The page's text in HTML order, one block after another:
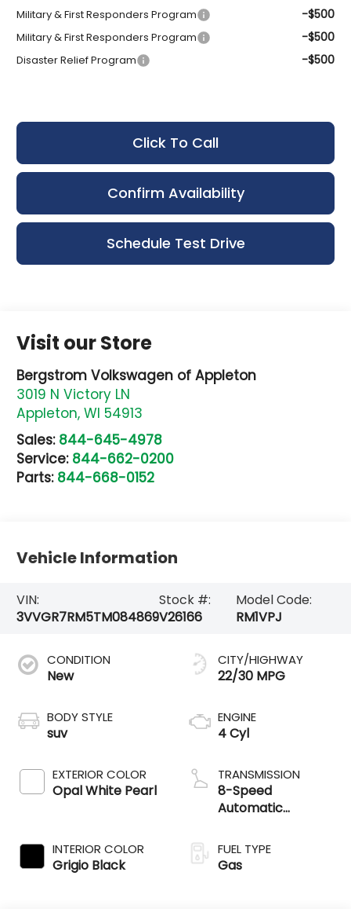
Military & First Responders Program -$500
Military & First Responders Program -$500
Disaster Relief Program -$500
Click To Call
Confirm Availability
Schedule Test Drive
Visit our Store
Bergstrom Volkswagen of Appleton
3019 N Victory LN
Appleton,WI 54913
Sales: 844-645-4978
Service: 844-662-0200
Parts: 844-668-0152
Vehicle Information
VIN:
3VVGR7RM5TM084869
Stock #:
V26166
Model Code:
RM1VPJ
CONDITION
New
BODY STYLE
suv
EXTERIOR COLOR
Opal White Pearl
INTERIOR COLOR
Grigio Black
CITY/HIGHWAY
22/30 MPG
ENGINE
4 Cyl
TRANSMISSION
8-Speed
Automatic
FUEL TYPE
Gas